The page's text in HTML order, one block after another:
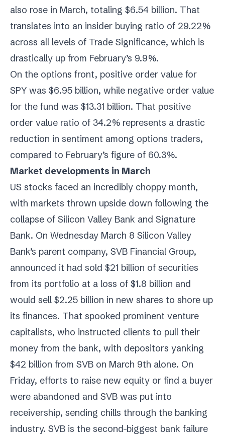
also rose in March, totaling $6.54 billion. That
translates into an insider buying ratio of 29.22%
across all levels of Trade Significance, which is
drastically up from February’s 9.9%.
On the options front, positive order value for
SPY was $6.95 billion, while negative order value
for the fund was $13.31 billion. That positive
order value ratio of 34.2% represents a drastic
reduction in sentiment among options traders,
compared to February’s figure of 60.3%.
Market developments in March
US stocks faced an incredibly choppy month,
with markets thrown upside down following the
collapse of Silicon Valley Bank and Signature
Bank. On Wednesday March 8 Silicon Valley
Bank’s parent company, SVB Financial Group,
announced it had sold $21 billion of securities
from its portfolio at a loss of $1.8 billion and
would sell $2.25 billion in new shares to shore up
its finances. That spooked prominent venture
capitalists, who instructed clients to pull their
money from the bank, with depositors yanking
$42 billion from SVB on March 9th alone. On
Friday, efforts to raise new equity or find a buyer
were abandoned and SVB was put into
receivership, sending chills through the banking
industry. SVB is the second-biggest bank failure